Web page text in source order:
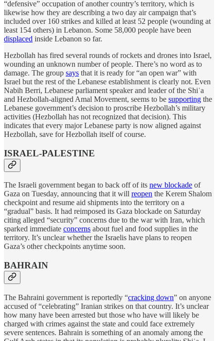
“defensive” occupation of another country’s territory, which is
likewise how they are describing a two day air campaign that’s
included over 160 strikes and killed at least 52 people (wounding at
least 154 others) in Lebanon. Some 58,000 people have been
displaced inside Lebanon so far.
Hezbollah has fired several rounds of rockets and drones into Israel,
wounding an unknown number of people. There’s no word as to
damage. The group says that it is ready for “an open war” with
Israel but the rest of the Lebanese establishment is clearly not. Even
Nabih Berri, Lebanese parliament speaker and leader of the Shiʿa
and Hezbollah-aligned Amal Movement, seems to be supporting the
Lebanese government’s decision to proscribe Hezbollah’s military
activities (Hezbollah has not recognized that decision). This
indicates that every major Lebanese party is now aligned against
Hezbollah, save for Hezbollah itself of course.
ISRAEL-PALESTINE
The Israeli government began to back off of its new blockade of
Gaza on Tuesday, announcing that it will reopen the Kerem Shalom
checkpoint and resume aid shipments into the territory on a
“gradual” basis. It had reimposed its Gaza blockade on Saturday
citing alleged “security” concerns due to the war with Iran, which
sparked immediate concerns about fuel and food supplies in the
territory. It’s unclear whether the Israelis have plans to reopen
Gaza’s other checkpoints anytime soon.
BAHRAIN
The Bahraini government is reportedly “cracking down” on anyone
accused of “celebrating” Iranian strikes on that country. It’s unclear
how many have been arrested but those who have will likely be
charged with crimes against the state and could face extremely
severe sentences. Bahrain is something of an anomaly among the